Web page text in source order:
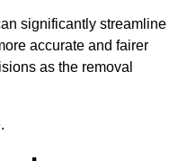
significantly streamline
accurate and fairer
as the removal